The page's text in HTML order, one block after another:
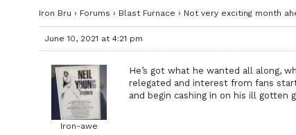
Iron Bru › Forums › Blast Furnace › Not very exciting month
June 10, 2021 at 4:21 pm
Iron-awe
He’s got what he wanted all along,
relegated and interest from fans
and begin cashing in on his ill gotten